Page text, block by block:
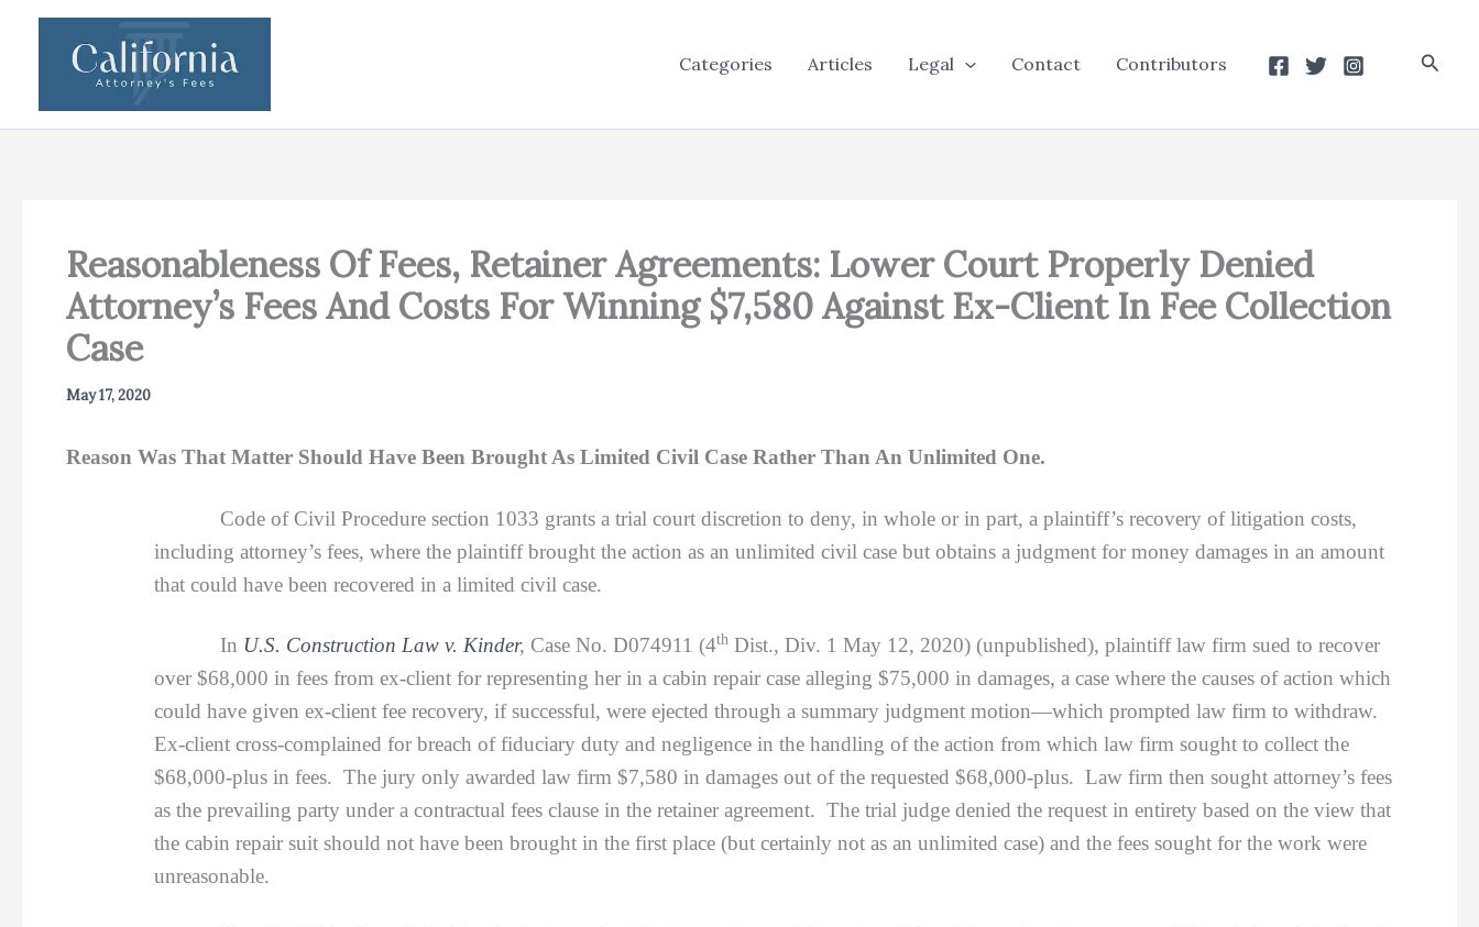
Categories Articles Legal Contact Contributors
Reasonableness Of Fees, Retainer Agreements: Lower Court Properly Denied
Attorney’s Fees And Costs For Winning $7,580 Against Ex-Client In Fee Collection
Case
May 17, 2020
Reason Was That Matter Should Have Been Brought As Limited Civil Case Rather Than An Unlimited One.
Code of Civil Procedure section 1033 grants a trial court discretion to deny, in whole or in part, a plaintiff’s recovery of litigation costs,
including attorney’s fees, where the plaintiff brought the action as an unlimited civil case but obtains a judgment for money damages in an amount
that could have been recovered in a limited civil case.
In U.S. Construction Law v. Kinder, Case No. D074911 (4th Dist., Div. 1 May 12, 2020) (unpublished), plaintiff law firm sued to recover
over $68,000 in fees from ex-client for representing her in a cabin repair case alleging $75,000 in damages, a case where the causes of action which
could have given ex-client fee recovery, if successful, were ejected through a summary judgment motion—which prompted law firm to withdraw.
Ex-client cross-complained for breach of fiduciary duty and negligence in the handling of the action from which law firm sought to collect the
$68,000-plus in fees. The jury only awarded law firm $7,580 in damages out of the requested $68,000-plus. Law firm then sought attorney’s fees
as the prevailing party under a contractual fees clause in the retainer agreement. The trial judge denied the request in entirety based on the view that
the cabin repair suit should not have been brought in the first place (but certainly not as an unlimited case) and the fees sought for the work were
unreasonable.